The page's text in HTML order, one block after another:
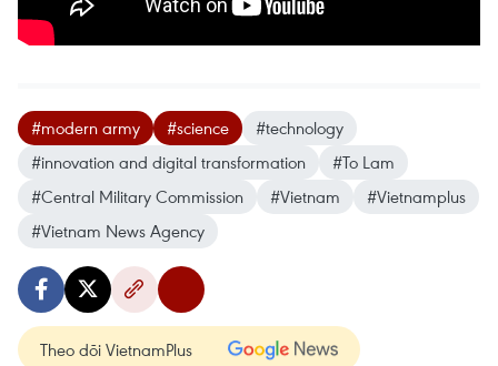
#modern army #science
#technology
#innovation and digital transformation
#To Lam
#Central Military Commission
#Vietnam
#Vietnamplus
#Vietnam News Agency
Theo dõi VietnamPlus